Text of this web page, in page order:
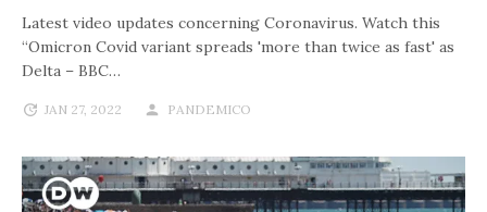
Latest video updates concerning Coronavirus. Watch this
“Omicron Covid variant spreads 'more than twice as fast' as
Delta – BBC…
JAN 27, 2022 PANDEMICO